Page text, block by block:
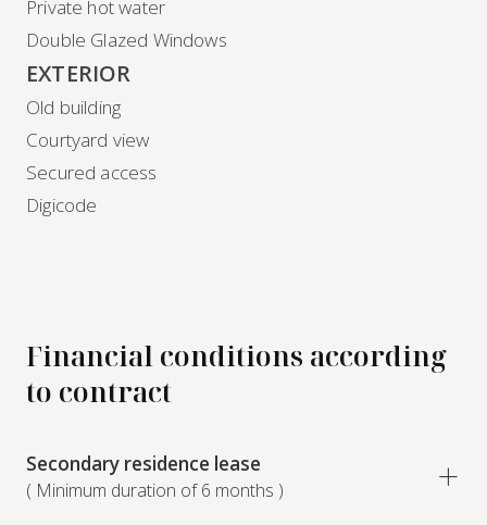
Private hot water
Double Glazed Windows
EXTERIOR
Old building
Courtyard view
Secured access
Digicode
Financial conditions according
to contract
Secondary residence lease
( Minimum duration of 6 months )